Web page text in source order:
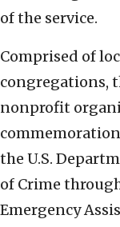
of the service.
Comprised of
congregations,
nonprofit
the U.S.
of Crime
Emergency